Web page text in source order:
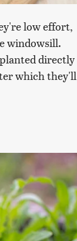
low effort,
windowsill.
directly
which they'll